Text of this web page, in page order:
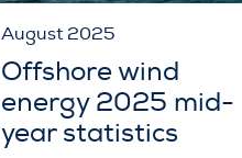
August 2025
Offshore wind
energy 2025 mid-
year statistics